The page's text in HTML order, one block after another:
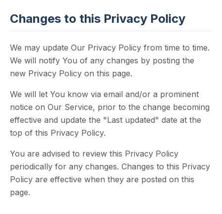
Changes to this Privacy Policy
We may update Our Privacy Policy from time to time.
We will notify You of any changes by posting the
new Privacy Policy on this page.
We will let You know via email and/or a prominent
notice on Our Service, prior to the change becoming
effective and update the "Last updated" date at the
top of this Privacy Policy.
You are advised to review this Privacy Policy
periodically for any changes. Changes to this Privacy
Policy are effective when they are posted on this
page.